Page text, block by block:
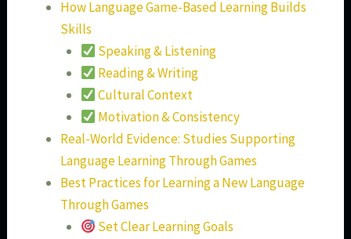
How Language Game-Based Learning Builds
Skills
Speaking & Listening
Reading & Writing
Cultural Context
Motivation & Consistency
Real-World Evidence: Studies Supporting
Language Learning Through Games
Best Practices for Learning a New Language
Through Games
Set Clear Learning Goals